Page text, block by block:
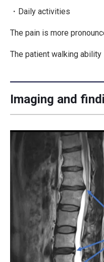
・Daily activities
The pain is more
The patient walking
Imaging and